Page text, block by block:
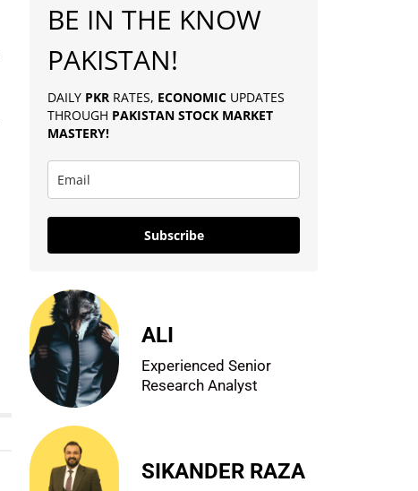
BE IN THE KNOW
PAKISTAN!
DAILY PKR RATES, ECONOMIC UPDATES
THROUGH PAKISTAN STOCK MARKET
MASTERY!
Subscribe
ALI
Experienced Senior
Research Analyst
SIKANDER RAZA